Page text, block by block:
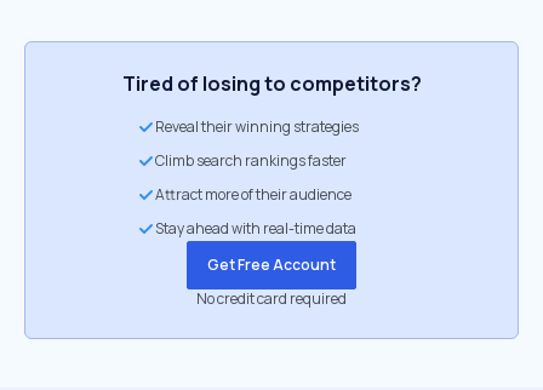
Tired of losing to competitors?
Reveal their winning strategies
Climb search rankings faster
Attract more of their audience
Stay ahead with real-time data
Get Free Account
No credit card required